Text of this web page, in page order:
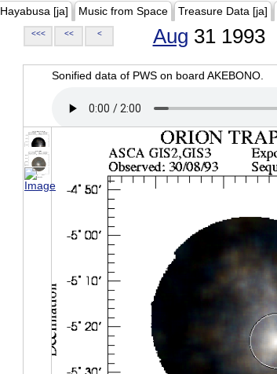
Hayabusa [ja] Music from Space Treasure Data [ja]
<<< << < Aug 31 1993
Sonified data of PWS on board AKEBONO.